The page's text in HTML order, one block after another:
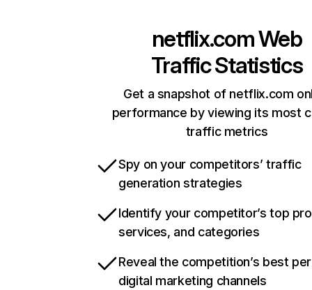
netflix.comWeb
Traffic Statistics
Get a snapshot of netflix.com
performance by viewing its most
traffic metrics
Spy on your competitors’ traffic
generation strategies
Identify your competitor’s top
services, and categories
Reveal the competition’s best
digital marketing channels